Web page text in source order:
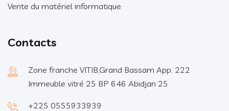
Vente du matériel informatique
Contacts
Zone franche VITIB,Grand Bassam App. 222
Immeuble vitré 25 BP 646 Abidjan 25
+225 0555933939